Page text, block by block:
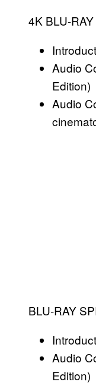
4K BLU-
Audio
Edition)
Audio
BLU-RAY
Audio
Edition)